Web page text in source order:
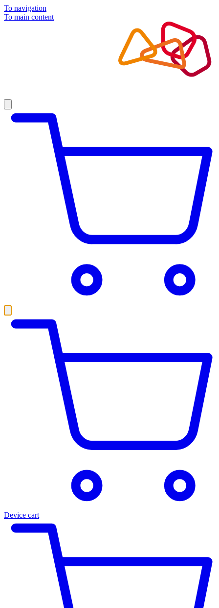
To navigation
To main content
Device cart